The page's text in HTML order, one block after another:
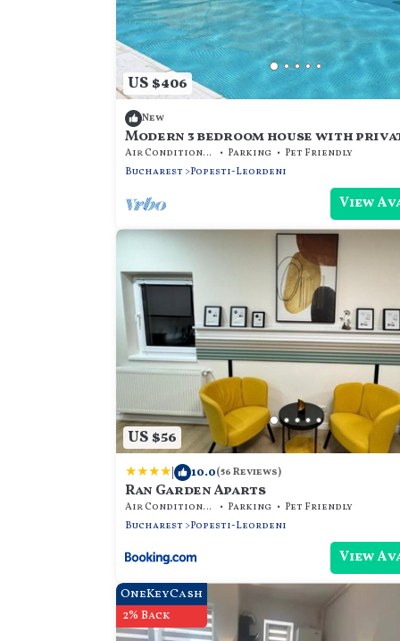
US $406
New
Modern 3 bedroom house with
Air Conditioner Parking
Pet Friendly
Bucharest
Popesti-Leordeni
View
US $56
| 10.0(56 Reviews)
Ran Garden Aparts
Air Conditioner Parking
Pet Friendly
Bucharest
Popesti-Leordeni
View
OneKeyCash
2% Back